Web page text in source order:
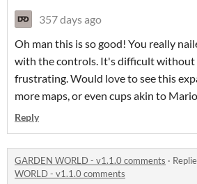
357 days ago
Oh man this is so good! You really
with the controls. It's difficult without
frustrating. Would love to see this
more maps, or even cups akin to
Reply
GARDEN WORLD - v1.1.0 comments ·
WORLD - v1.1.0 comments